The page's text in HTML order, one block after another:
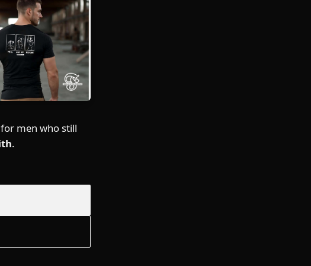
men who still
.